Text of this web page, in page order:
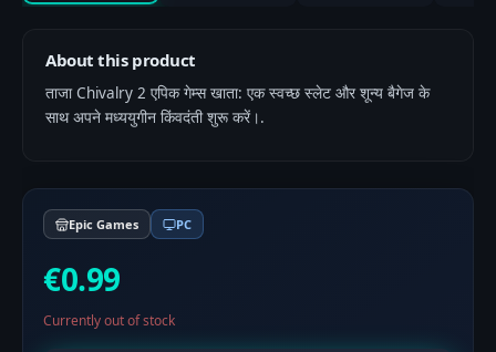
About this product
ताजा Chivalry 2 एपिक गेम्स खाता: एक स्वच्छ स्लेट और शून्य बैगेज के
साथ अपने मध्ययुगीन किंवदंती शुरू करें।.
Epic Games PC
€0.99
Currently out of stock